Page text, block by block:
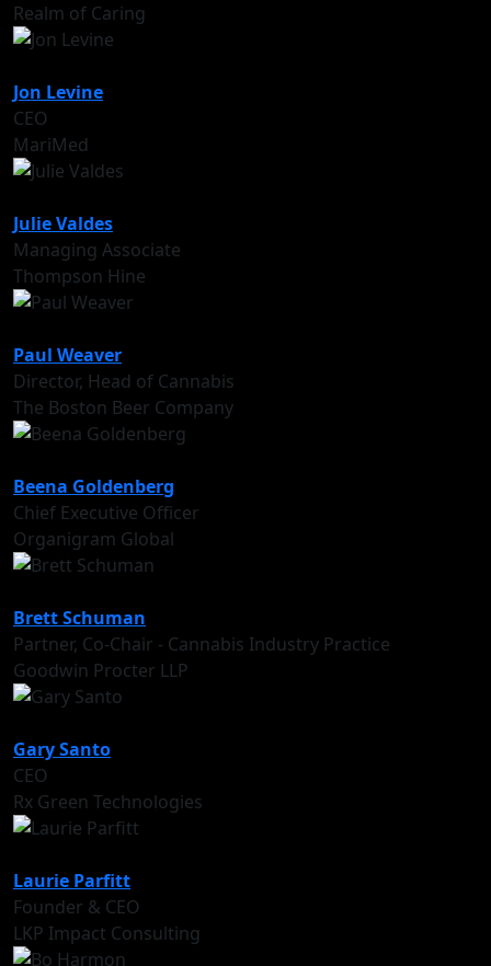
Realm of Caring
Jon Levine
CEO
MariMed
Julie Valdes
Managing Associate
Thompson Hine
Paul Weaver
Director, Head of Cannabis
The Boston Beer Company
Beena Goldenberg
Chief Executive Officer
Organigram Global
Brett Schuman
Partner, Co-Chair - Cannabis Industry Practice
Goodwin Procter LLP
Gary Santo
CEO
Rx Green Technologies
Laurie Parfitt
Founder & CEO
LKP Impact Consulting